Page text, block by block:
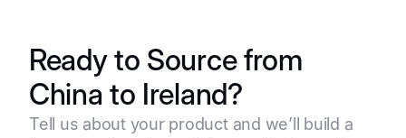
Ready to Source from
China to Ireland?
Tell us about your product and we’ll build a